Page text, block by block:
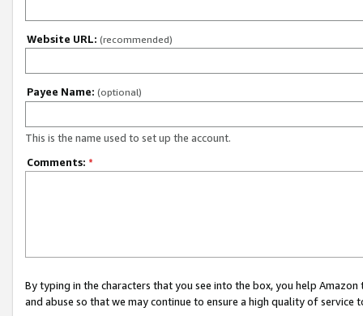
Website URL: (recommended)
Payee Name: (optional)
This is the name used to set up the account.
Comments: *
By typing in the characters that you see into the box, you help
and abuse so that we may continue to ensure a high quality of service